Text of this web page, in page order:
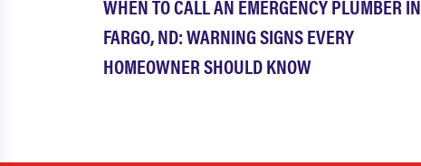
WHEN TO CALL AN EMERGENCY PLUMBER IN
FARGO, ND: WARNING SIGNS EVERY
HOMEOWNER SHOULD KNOW